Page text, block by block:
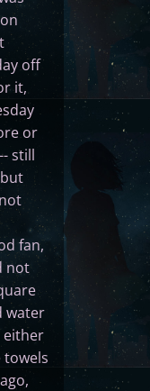
off
it,
or
still
fan,
not
water
either
towels